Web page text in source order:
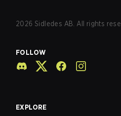
2026 Sidledes AB. All rights
FOLLOW
EXPLORE